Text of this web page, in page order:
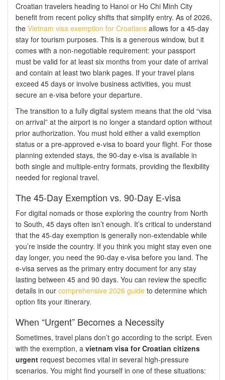
Croatian travelers heading to Hanoi or Ho Chi Minh City
benefit from recent policy shifts that simplify entry. As of 2026,
the Vietnam visa exemption for Croatians allows for a 45-day
stay for tourism purposes. This is a generous window, but it
comes with a non-negotiable requirement: your passport
must be valid for at least six months from your date of arrival
and contain at least two blank pages. If your travel plans
exceed 45 days or involve business activities, you must
secure an e-visa before your departure.
The transition to a fully digital system means that the old “visa
on arrival” at the airport is no longer a standard option without
prior authorization. You must hold either a valid exemption
status or a pre-approved e-visa to board your flight. For those
planning extended stays, the 90-day e-visa is available in
both single and multiple-entry formats, providing the flexibility
needed for regional travel.
The 45-Day Exemption vs. 90-Day E-visa
For digital nomads or those exploring the country from North
to South, 45 days often isn’t enough. It’s critical to understand
that the 45-day exemption is generally non-extendable while
you’re inside the country. If you think you might stay even one
day longer, you need the 90-day e-visa before you land. The
e-visa serves as the primary entry document for any stay
lasting between 45 and 90 days. You can review the specific
details in our comprehensive 2026 guide to determine which
option fits your itinerary.
When “Urgent” Becomes a Necessity
Sometimes, travel plans don’t go according to the script. Even
with the exemption, a vietnam visa for Croatian citizens
urgent request becomes vital in several high-pressure
scenarios. You might find yourself in one of these situations: